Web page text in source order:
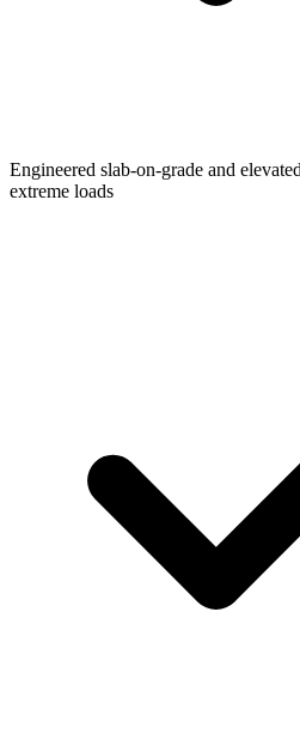
Engineered slab-on-grade and
extreme loads